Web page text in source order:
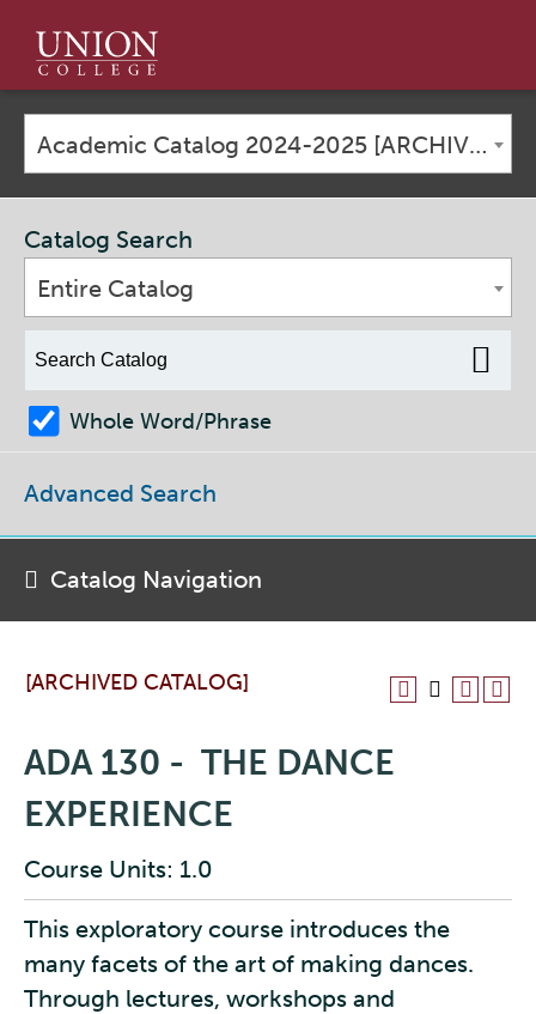
Union
College
Academic Catalog 2024-2025 [ARCHIVED CATALOG]
[ARCHIVED CATALOG]
ADA 130 - THE DANCE
EXPERIENCE
Course Units: 1.0
This exploratory course introduces the
many facets of the art of making dances.
Through lectures, workshops and
Catalog Search
Entire Catalog
Whole Word/Phrase
Advanced Search
Catalog Navigation